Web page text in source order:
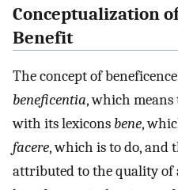
Conceptualization
Benefit
The concept of
beneficentia, which
with its lexicons bene,
facere, which is to do, and
attributed to the quality of